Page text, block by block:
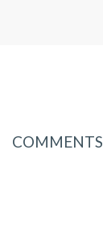
COMMENTS